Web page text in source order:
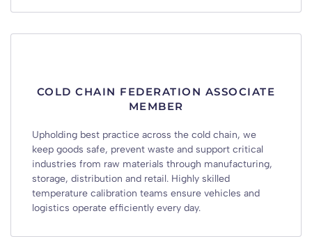
COLD CHAIN FEDERATION ASSOCIATE
MEMBER
Upholding best practice across the cold chain, we
keep goods safe, prevent waste and support critical
industries from raw materials through manufacturing,
storage, distribution and retail. Highly skilled
temperature calibration teams ensure vehicles and
logistics operate efficiently every day.